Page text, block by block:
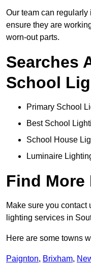
Our team can
ensure they are
worn-out parts.
Searches
School
Primary School
Best School
School House
Luminaire
Find More
Make sure you contact
lighting services in
Here are some towns
Paignton, Brixham,